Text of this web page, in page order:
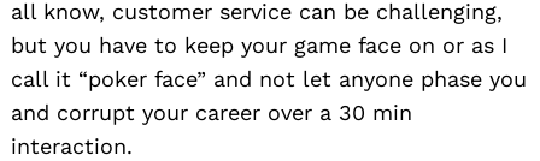
all know, customer service can be challenging,
but you have to keep your game face on or as I
call it “poker face” and not let anyone phase you
and corrupt your career over a 30 min
interaction.